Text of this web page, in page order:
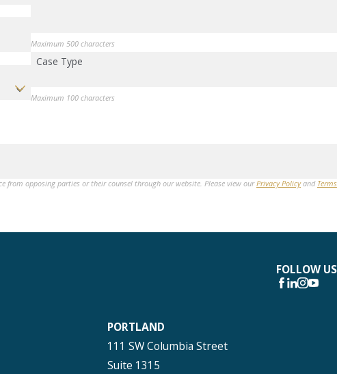
Maximum 500 characters
Case Type
Maximum 100 characters
from opposing parties or their counsel through our website. Please view ourPrivacy Policyand Terms
FOLLOW US
PORTLAND
111 SW Columbia Street
Suite 1315